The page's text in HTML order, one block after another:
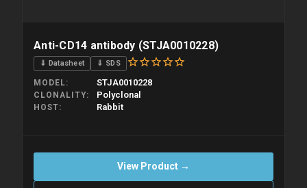
Anti-CD14 antibody (STJA0010228)
⇓ Datasheet ⇓ SDS
MODEL STJA0010228
CLONALITY Polyclonal
HOST Rabbit
View Product →